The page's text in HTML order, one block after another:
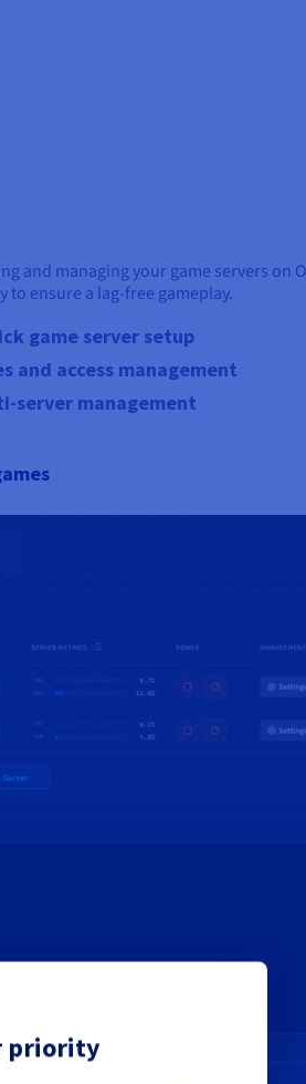
and managing your game servers on
ensure a lag-free gameplay.
game server setup
and access management
server management
priority